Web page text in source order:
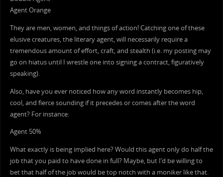
Agent Orange
They are men, women, and things of action! Catching one of these
elusive creatures, the literary agent, will necessarily require a
tremendous amount of effort, craft, and stealth (i.e. my posting may
go on hiatus until I wrestle one into signing a contract, figuratively
speaking).
Also, have you ever noticed how any word instantly becomes hip,
cool, and fierce sounding if it precedes or comes after the word
agent? For instance:
Agent 50%
What exactly is being implied here? Would this agent only do half the
job that you paid to have done in full? Maybe, but I’d be willing to
bet that half of the job would be top notch with a moniker like that.